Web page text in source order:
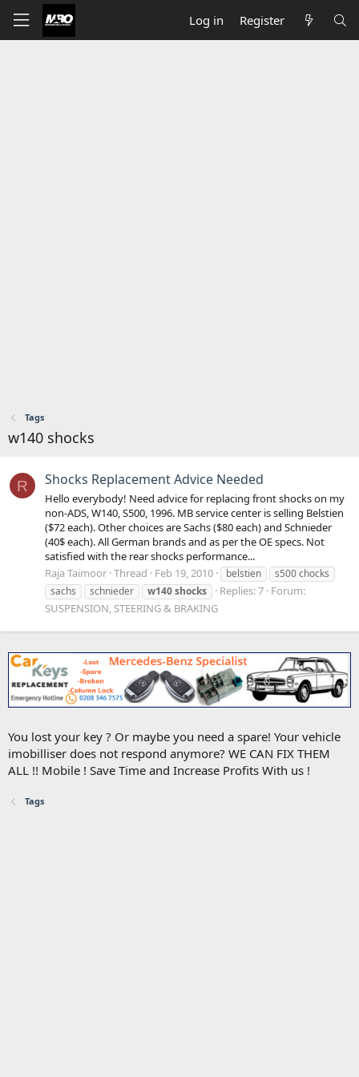
Log in Register
Tags
w140 shocks
R Shocks Replacement Advice Needed
Hello everybody! Need advice for replacing front shocks on my
non-ADS, W140, S500, 1996. MB service center is selling Belstien
($72 each). Other choices are Sachs ($80 each) and Schnieder
(40$ each). All German brands and as per the OE specs. Not
satisfied with the rear shocks performance...
Raja Taimoor Thread Feb 19, 2010 belstien
s500 chocks
sachs
schnieder w140shocks Replies: 7 Forum:
SUSPENSION, STEERING & BRAKING
You lost your key ? Or maybe you need a spare! Your vehicle
imobilliser does not respond anymore? WE CAN FIX THEM
ALL !! Mobile ! Save Time and Increase Profits With us !
Tags